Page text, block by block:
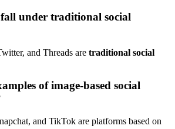
under traditional social
and Threads are traditional social
of image-based social
and TikTok are platforms based on